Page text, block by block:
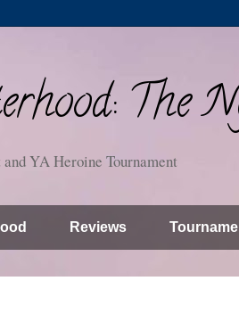
The
YA Heroine Tournament
Reviews